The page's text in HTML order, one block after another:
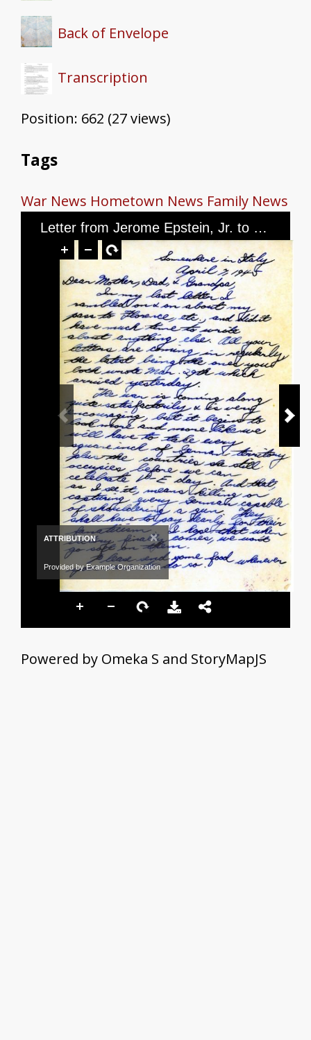
Back of Envelope
Transcription
Position: 662 (27views)
Tags
War News Hometown News Family News
Letter from Jerome Epstein, Jr. to Mr. and Mrs. Jerome Epstein and Mr. Louis Green, dated April 7th, 1945
ATTRIBUTION ×
Provided by Example Organization
Powered by Omeka S and StoryMapJS